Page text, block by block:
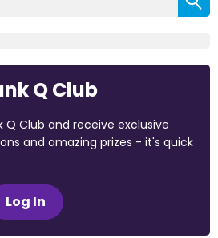
Q Club
Q Club and receive exclusive
and amazing prizes - it's quick
Log In